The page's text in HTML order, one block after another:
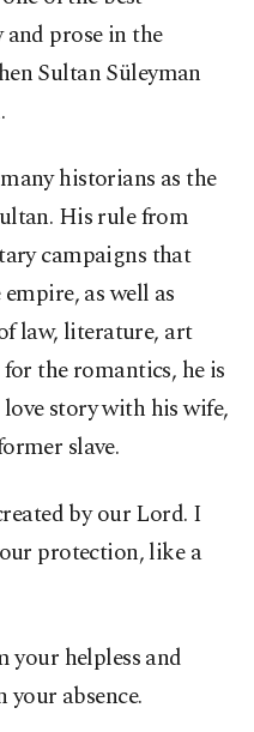
prose in the
Sultan Süleyman
historians as the
His rule from
campaigns that
as well as
law, literature, art
the romantics, he is
story with his wife,
slave.
by our Lord. I
protection, like a
your helpless and
your absence.